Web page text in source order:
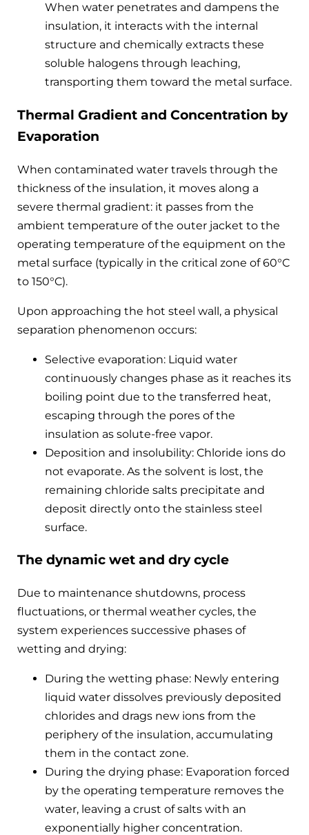
When water penetrates and dampens the
insulation, it interacts with the internal
structure and chemically extracts these
soluble halogens through leaching,
transporting them toward the metal surface.
Thermal Gradient and Concentration by
Evaporation
When contaminated water travels through the
thickness of the insulation, it moves along a
severe thermal gradient: it passes from the
ambient temperature of the outer jacket to the
operating temperature of the equipment on the
metal surface (typically in the critical zone of 60°C
to 150°C).
Upon approaching the hot steel wall, a physical
separation phenomenon occurs:
Selective evaporation: Liquid water
continuously changes phase as it reaches its
boiling point due to the transferred heat,
escaping through the pores of the
insulation as solute-free vapor.
Deposition and insolubility: Chloride ions do
not evaporate. As the solvent is lost, the
remaining chloride salts precipitate and
deposit directly onto the stainless steel
surface.
The dynamic wet and dry cycle
Due to maintenance shutdowns, process
fluctuations, or thermal weather cycles, the
system experiences successive phases of
wetting and drying:
During the wetting phase: Newly entering
liquid water dissolves previously deposited
chlorides and drags new ions from the
periphery of the insulation, accumulating
them in the contact zone.
During the drying phase: Evaporation forced
by the operating temperature removes the
water, leaving a crust of salts with an
exponentially higher concentration.